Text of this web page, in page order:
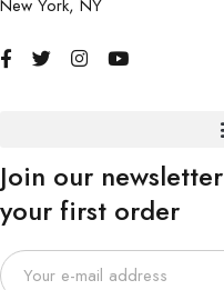
New York, NY
Join our
your first order